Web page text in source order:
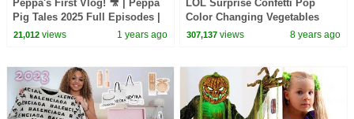
Peppa's First Vlog! 🎥 | Peppa
Pig Tales 2025 Full Episodes |
30 Minutes
21,012views 1 years ago
LOL Surprise Confetti Pop
Color Changing Vegetables
Magical Toy Kitchen Sink
307,137 views 8 years ago